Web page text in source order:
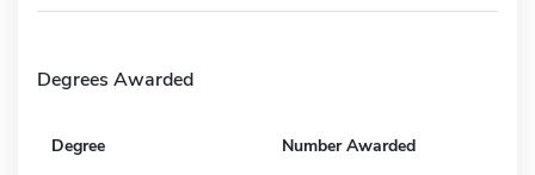
Degrees Awarded
Degree Number Awarded